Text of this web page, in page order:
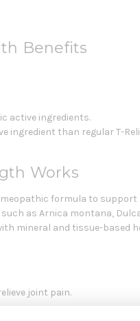
Benefits
active ingredients.
ingredient than regular T-
Works
formula to
as Arnica montana,
mineral and tissue-based
joint pain.